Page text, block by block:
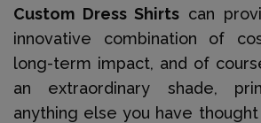
Custom Dress Shirts can
innovative combination of
long-term impact, and of
an extraordinary shade,
anything else you have